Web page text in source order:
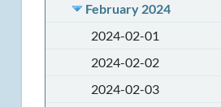
February 2024
2024-02-01
2024-02-02
2024-02-03